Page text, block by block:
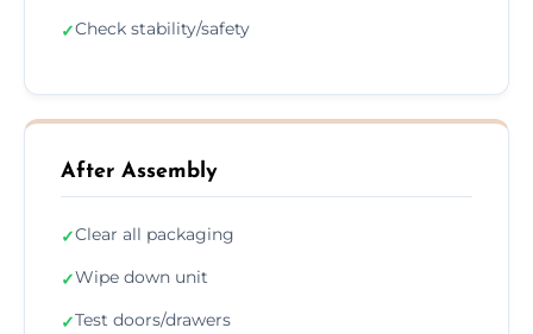
✓Check stability/safety
After Assembly
✓Clear all packaging
✓Wipe down unit
✓Test doors/drawers